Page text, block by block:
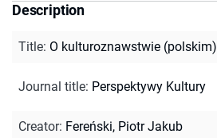
Description
Title: O kulturoznawstwie (polskim)
Journal title: Perspektywy Kultury
Creator: Fereński, Piotr Jakub